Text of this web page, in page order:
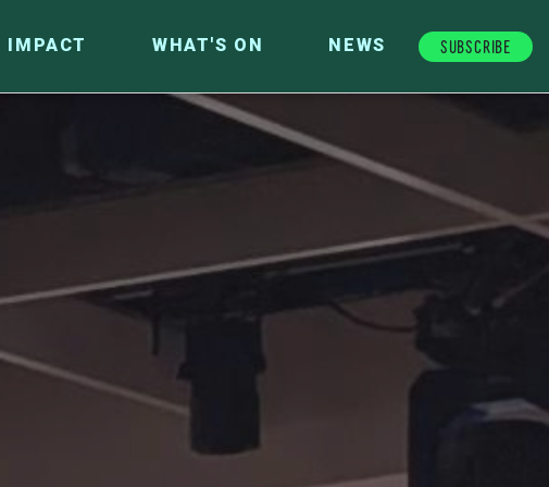
IMPACT
FUTURE FUND
WHAT'S ON NEWS Subscribe